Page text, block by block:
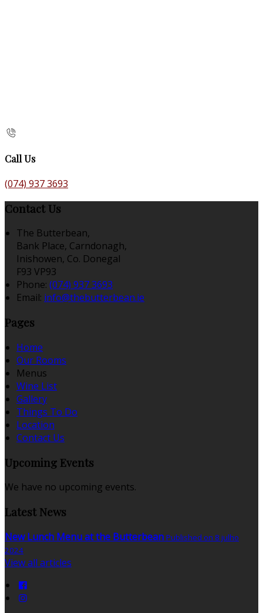
Call Us
(074) 937 3693
Contact Us
The Butterbean,
Bank Place, Carndonagh,
Inishowen, Co. Donegal
F93 VP93
Phone: (074) 937 3693
Email: info@thebutterbean.ie
Pages
Home
Our Rooms
Menus
Wine List
Gallery
Things To Do
Location
Contact Us
Upcoming Events
We have no upcoming events.
Latest News
New Lunch Menu at the Butterbean Published on 8 julho
2024
View all articles